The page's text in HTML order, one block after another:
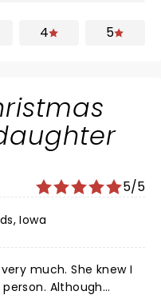
4 5
5/5
Iowa
I
Although